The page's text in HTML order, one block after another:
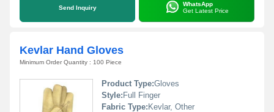
Send Inquiry
WhatsApp
Get Latest Price
Kevlar Hand Gloves
Minimum Order Quantity : 100 Piece
Product Type:Gloves
Style: Full Finger
Fabric Type: Kevlar, Other